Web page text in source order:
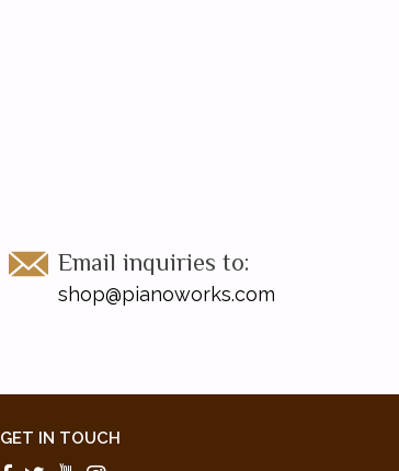
Email inquiries to:
shop@pianoworks.com
GET IN TOUCH